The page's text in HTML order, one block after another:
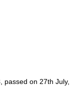
passed on 27th July,